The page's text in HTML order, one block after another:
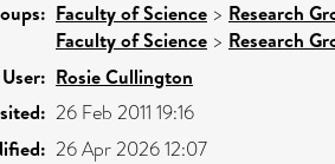
Faculty of Science > Research
Faculty of Science > Research
Rosie Cullington
26 Feb 2011 19:16
26 Apr 2026 12:07